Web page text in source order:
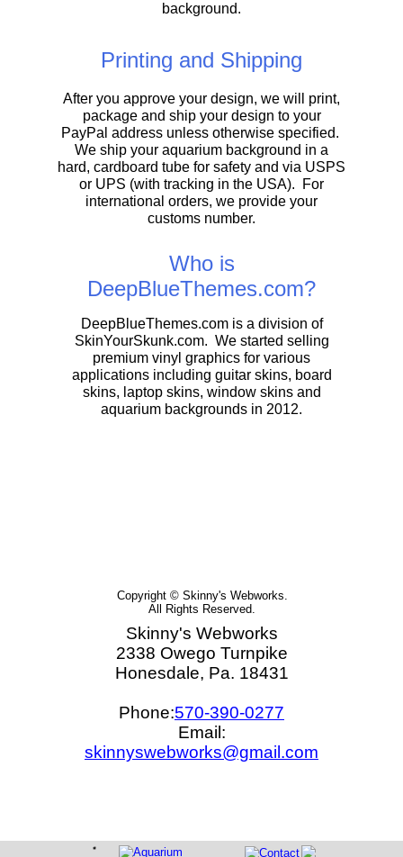
Who is
DeepBlueThemes.com?
DeepBlueThemes.com is a division of
SkinYourSkunk.com. We started selling
premium vinyl graphics for various
applications including guitar skins, board
skins, laptop skins, window skins and
aquarium backgrounds in 2012.
background.
Printing and Shipping
After you approve your design, we will print,
package and ship your design to your
PayPal address unless otherwise specified.
We ship your aquarium background in a
hard, cardboard tube for safety and via USPS
or UPS (with tracking in the USA). For
international orders, we provide your
customs number.
Skinny's Webworks
2338 Owego Turnpike
Honesdale, Pa. 18431
Phone:570-390-0277
Email:
skinnyswebworks@gmail.com
Copyright © Skinny's Webworks.
All Rights Reserved.